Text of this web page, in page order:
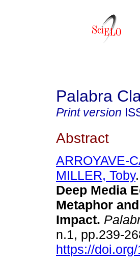
Palabra
Print version
Abstract
ARROYAVE-
MILLER, Toby.
Deep Media
Metaphor
Impact.
n.1, pp.239-
https://